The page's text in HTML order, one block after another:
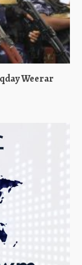
Weerar